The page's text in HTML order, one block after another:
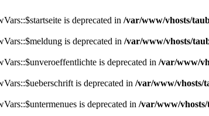
is deprecated in /var/www/vhosts/
is deprecated in /var/www/vhosts/
is deprecated in /var/www/
is deprecated in /var/www/vhosts/
is deprecated in /var/www/